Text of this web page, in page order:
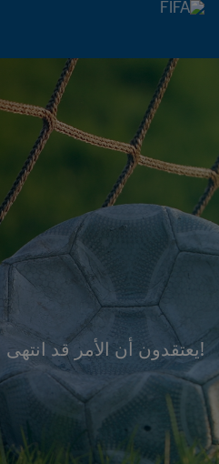
!يعتقدون أن الأمر قد انتهى